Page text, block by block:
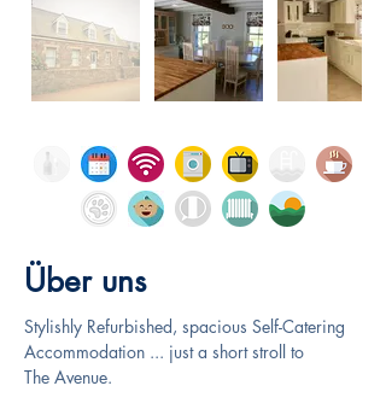
Über uns
Stylishly Refurbished, spacious Self-Catering
Accommodation ... just a short stroll to
The Avenue.